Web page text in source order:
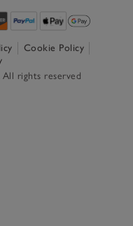
Cookie Policy
rights reserved